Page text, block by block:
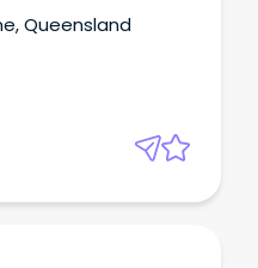
young people,
the Connected
Queensland